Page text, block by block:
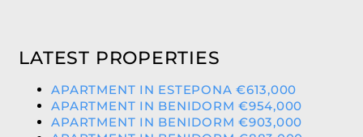
LATEST PROPERTIES
APARTMENT IN ESTEPONA €613,000
APARTMENT IN BENIDORM €954,000
APARTMENT IN BENIDORM €903,000